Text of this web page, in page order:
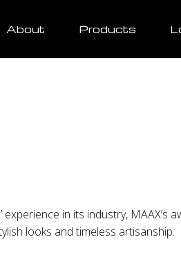
About Products
in its industry, MAAX’s
looks and timeless artisanship.